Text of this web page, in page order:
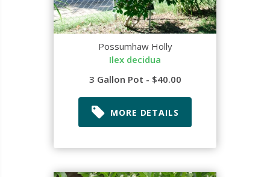
Possumhaw Holly
Ilex decidua
3 Gallon Pot - $40.00
MORE DETAILS